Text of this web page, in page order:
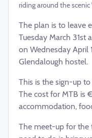
riding around the
The plan is to leave
Tuesday March 31st
on Wednesday April
Glendalough hostel.
This is the sign-up
The cost for MTB is
accommodation,
The meet-up for the